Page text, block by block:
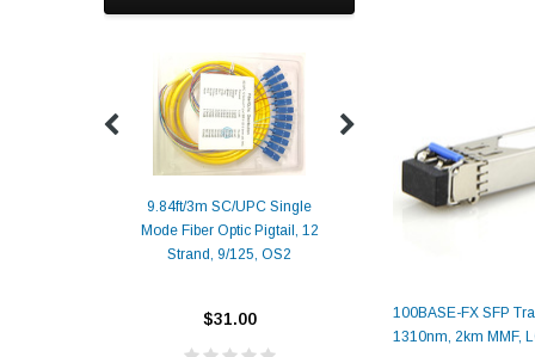
9.84ft/3m SC/UPC Single
Mode Fiber Optic Pigtail, 12
Strand, 9/125, OS2
$31.00
Transceiver
ALCATEL-
100BASE-FX SFP
1310nm, 2km MMF,